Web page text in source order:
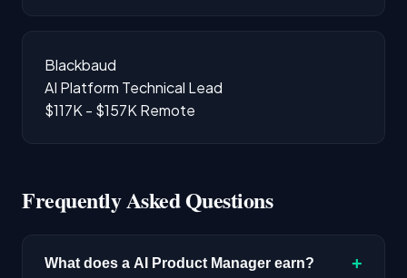
Blackbaud
AI Platform Technical Lead
$117K - $157K Remote
Frequently Asked Questions
What does a AI Product Manager earn? +